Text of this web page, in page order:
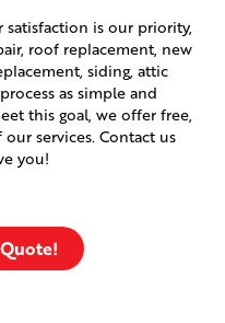
satisfaction is our priority,
roof replacement, new
siding, attic
as simple and
this goal, we offer free,
services. Contact us
you!